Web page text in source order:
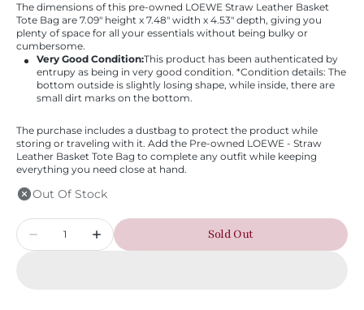
The dimensions of this pre-owned LOEWE Straw Leather Basket
Tote Bag are 7.09" height x 7.48" width x 4.53" depth, giving you
plenty of space for all your essentials without being bulky or
cumbersome.
Very Good Condition:This product has been authenticated by
entrupy as being in very good condition. *Condition details: The
bottom outside is slightly losing shape, while inside, there are
small dirt marks on the bottom.
The purchase includes a dustbag to protect the product while
storing or traveling with it. Add the Pre-owned LOEWE - Straw
Leather Basket Tote Bag to complete any outfit while keeping
everything you need close at hand.
Out Of Stock
Decrease
quantity
Quantity
Increase
quantity
Sold Out